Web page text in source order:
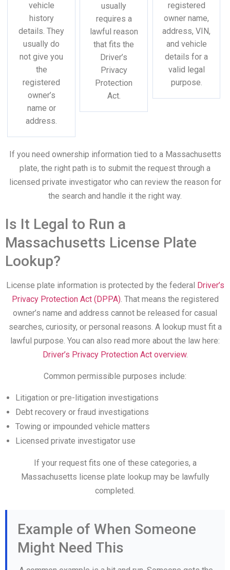
vehicle
history
details. They
usually do
not give you
the
registered
owner’s
name or
address.
usually
requires a
lawful reason
that fits the
Driver’s
Privacy
Protection
Act.
registered
owner name,
address, VIN,
and vehicle
details for a
valid legal
purpose.
If you need ownership information tied to a Massachusetts
plate, the right path is to submit the request through a
licensed private investigator who can review the reason for
the search and handle it the right way.
Is It Legal to Run a
Massachusetts License Plate
Lookup?
License plate information is protected by the federal Driver’s
Privacy Protection Act (DPPA). That means the registered
owner’s name and address cannot be released for casual
searches, curiosity, or personal reasons. A lookup must fit a
lawful purpose. You can also read more about the law here:
Driver’s Privacy Protection Act overview.
Common permissible purposes include:
Litigation or pre-litigation investigations
Debt recovery or fraud investigations
Towing or impounded vehicle matters
Licensed private investigator use
If your request fits one of these categories, a
Massachusetts license plate lookup may be lawfully
completed.
Example of When Someone
Might Need This